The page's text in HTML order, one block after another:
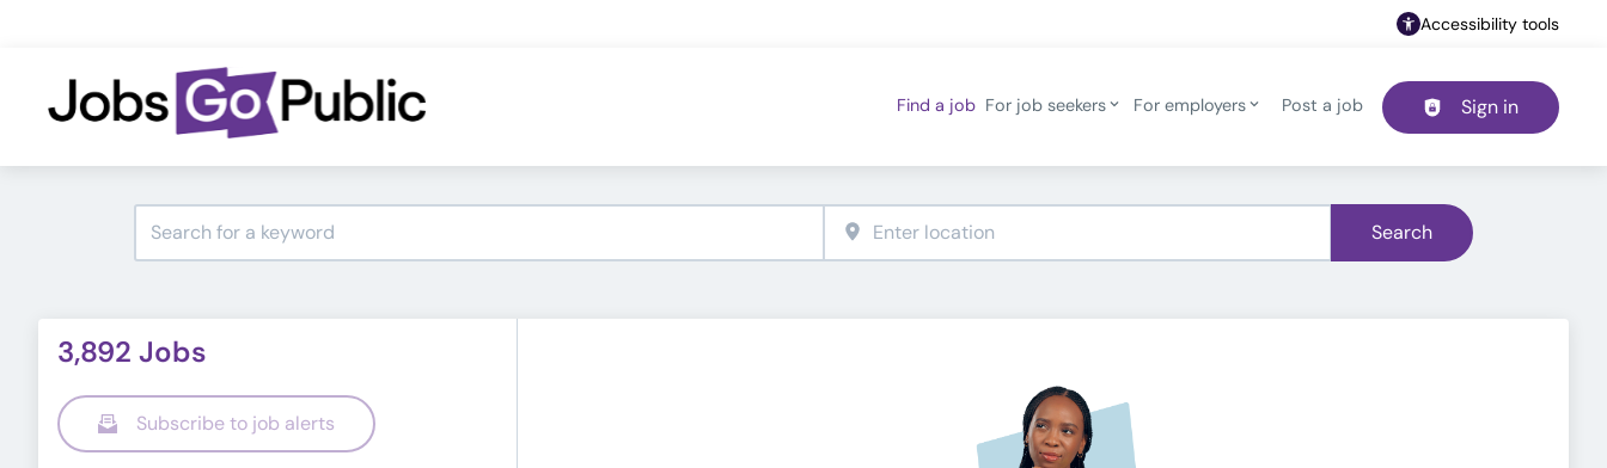
Accessibility tools
Header navigation
Find a job For job seekers For employers Post a job Sign in
Search
3,892 Jobs
Subscribe to job alerts